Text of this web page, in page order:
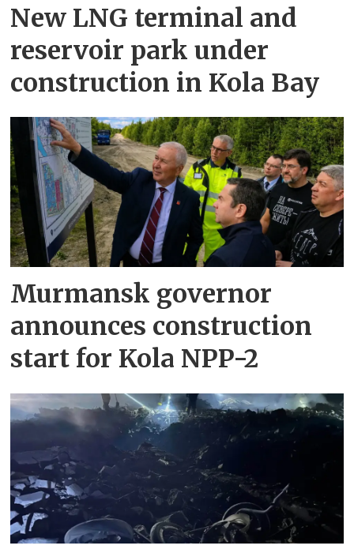
New LNG terminal and
reservoir park under
construction in Kola Bay
Murmansk governor
announces construction
start for Kola NPP-2